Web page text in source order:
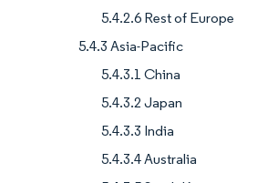
5.4.2.6 Rest of Europe
5.4.3 Asia-Pacific
5.4.3.1 China
5.4.3.2 Japan
5.4.3.3 India
5.4.3.4 Australia